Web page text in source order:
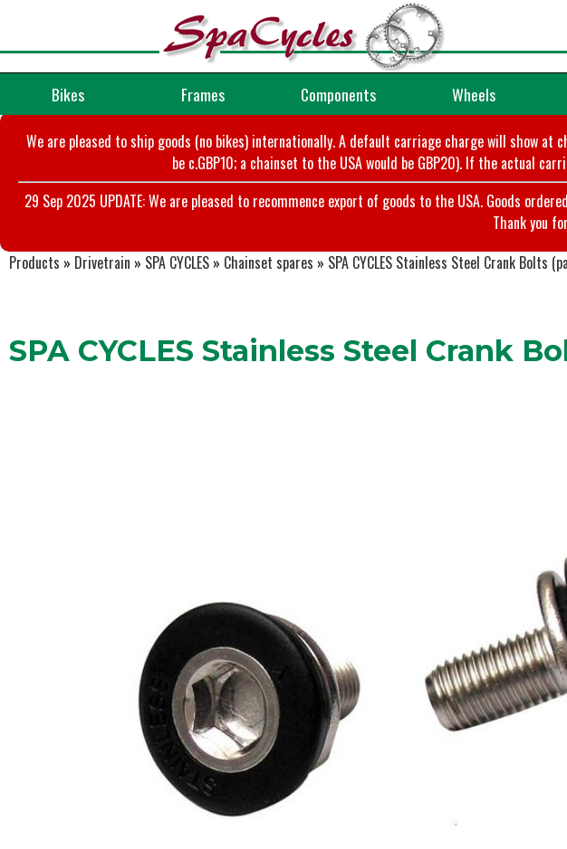
Bikes Frames Components Wheels
We are pleased to ship goods (no bikes) internationally. A default carriage charge will show
be c.GBP10; a chainset to the USA would be GBP20). If the actual
29 Sep 2025 UPDATE: We are pleased to recommence export of goods to the USA. Goods
Thank you
Products » Drivetrain » SPA CYCLES » Chainset spares » SPA CYCLES Stainless Steel Crank Bolts
SPA CYCLES Stainless Steel Crank